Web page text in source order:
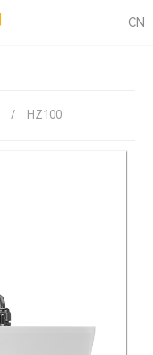
CN
/ HZ100